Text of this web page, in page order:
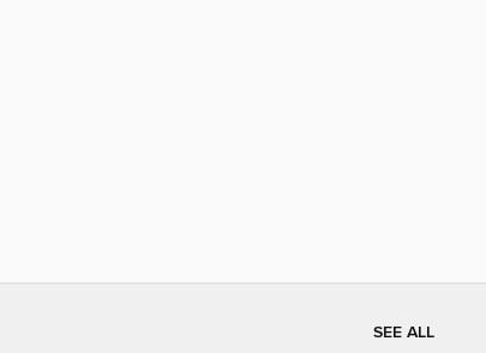
SEE ALL